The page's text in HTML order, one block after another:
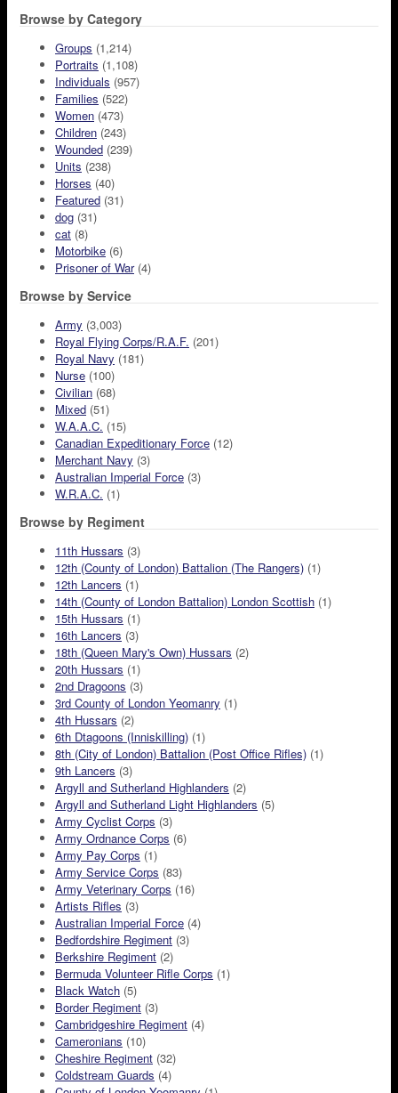
Browse by Category
Groups (1,214)
Portraits (1,108)
Individuals (957)
Families (522)
Women (473)
Children (243)
Wounded (239)
Units (238)
Horses (40)
Featured (31)
dog (31)
cat (8)
Motorbike (6)
Prisoner of War(4)
Browse by Service
Army (3,003)
Royal Flying Corps/R.A.F. (201)
Royal Navy (181)
Nurse (100)
Civilian (68)
Mixed (51)
W.A.A.C. (15)
Canadian Expeditionary Force (12)
Merchant Navy (3)
Australian Imperial Force (3)
W.R.A.C. (1)
Browse by Regiment
11th Hussars (3)
12th (County of London) Battalion (The Rangers) (1)
12th Lancers (1)
14th (County of London Battalion) London Scottish (1)
15th Hussars (1)
16th Lancers (3)
18th (Queen Mary's Own) Hussars (2)
20th Hussars (1)
2nd Dragoons (3)
3rd County of London Yeomanry (1)
4th Hussars (2)
6th Dtagoons (Inniskilling) (1)
8th (City of London) Battalion (Post Office Rifles) (1)
9th Lancers (3)
Argyll and Sutherland Highlanders (2)
Argyll and Sutherland Light Highlanders (5)
Army Cyclist Corps (3)
Army Ordnance Corps (6)
Army Pay Corps (1)
Army Service Corps (83)
Army Veterinary Corps (16)
Artists Rifles (3)
Australian Imperial Force (4)
Bedfordshire Regiment (3)
Berkshire Regiment (2)
Bermuda Volunteer Rifle Corps (1)
Black Watch (5)
Border Regiment (3)
Cambridgeshire Regiment (4)
Cameronians (10)
Cheshire Regiment (32)
Coldstream Guards (4)